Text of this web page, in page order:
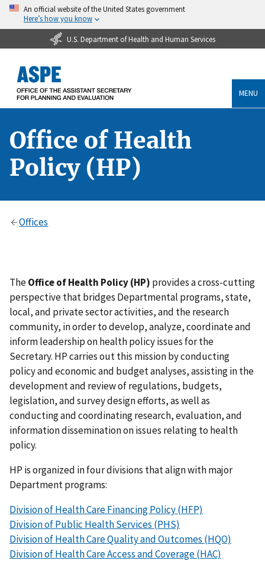
An official website of the United States government
Here’s how you know
U.S. Department of Health and Human Services
MENU
Office of Health
Policy (HP)
Offices
TheOffice of Health Policy (HP) provides a cross-cutting
perspective that bridges Departmental programs, state,
local, and private sector activities, and the research
community, in order to develop, analyze, coordinate and
inform leadership on health policy issues for the
Secretary. HP carries out this mission by conducting
policy and economic and budget analyses, assisting in the
development and review of regulations, budgets,
legislation, and survey design efforts, as well as
conducting and coordinating research, evaluation, and
information dissemination on issues relating to health
policy.
HP is organized in four divisions that align with major
Department programs:
Division of Health Care Financing Policy (HFP)
Division of Public Health Services (PHS)
Division of Health Care Quality and Outcomes (HQO)
Division of Health Care Access and Coverage (HAC)